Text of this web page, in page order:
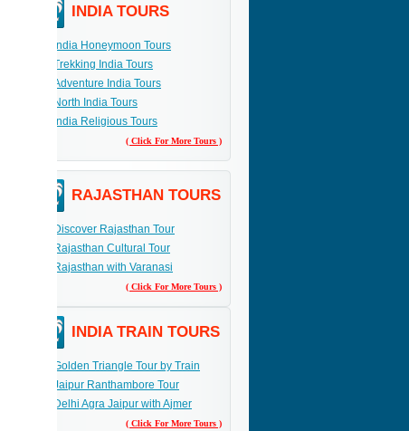
INDIA TOURS
India Honeymoon Tours
Trekking India Tours
Adventure India Tours
North India Tours
India Religious Tours
( Click For More Tours )
RAJASTHAN TOURS
Discover Rajasthan Tour
Rajasthan Cultural Tour
Rajasthan with Varanasi
( Click For More Tours )
INDIA TRAIN TOURS
Golden Triangle Tour by Train
Jaipur Ranthambore Tour
Delhi Agra Jaipur with Ajmer
( Click For More Tours )